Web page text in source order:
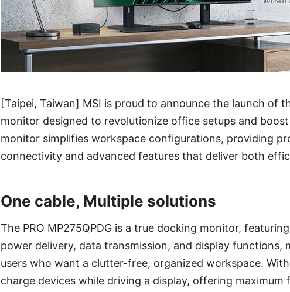
[Taipei, Taiwan] MSI is proud to announce the launch of
monitor designed to revolutionize office setups and
monitor simplifies workspace configurations, providing
connectivity and advanced features that deliver both
One cable, Multiple solutions
The PRO MP275QPDG is a true docking monitor,
power delivery, data transmission, and display functions,
users who want a clutter-free, organized workspace.
charge devices while driving a display, offering